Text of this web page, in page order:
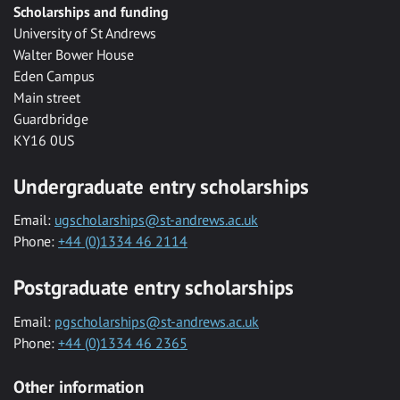
Scholarships and funding
University of St Andrews
Walter Bower House
Eden Campus
Main street
Guardbridge
KY16 0US
Undergraduate entry scholarships
Email: ugscholarships@st-andrews.ac.uk
Phone: +44 (0)1334 46 2114
Postgraduate entry scholarships
Email: pgscholarships@st-andrews.ac.uk
Phone: +44 (0)1334 46 2365
Other information